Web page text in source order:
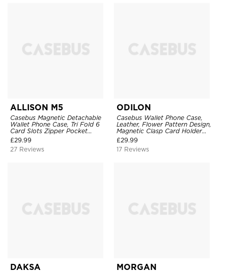
ALLISON M5
Casebus Magnetic Detachable
Wallet Phone Case, Tri Fold 6
Card Slots Zipper Pocket
Shockproof Back Cover
£29.99
27 Reviews
ODILON
Casebus Wallet Phone Case,
Leather, Flower Pattern Design,
Magnetic Clasp Card Holder
Shockproof Cover
£29.99
17 Reviews
DAKSA MORGAN